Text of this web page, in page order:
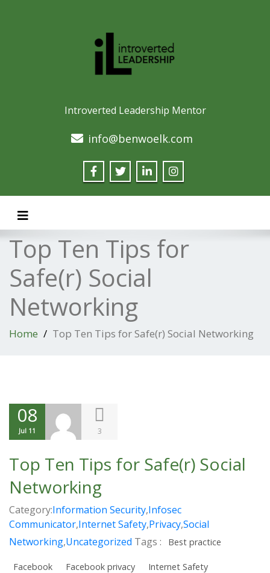
Introverted Leadership Mentor
info@benwoelk.com
Toggle navigation
Top Ten Tips for
Safe(r) Social
Networking
Home Top Ten Tips for Safe(r) Social Networking
08
Jul 11 3
Top Ten Tips for Safe(r) Social
Networking
Category:Information Security,Infosec
Communicator,Internet Safety,Privacy,Social
Networking,Uncategorized Tags : Best practice
Facebook Facebook privacy Internet Safety